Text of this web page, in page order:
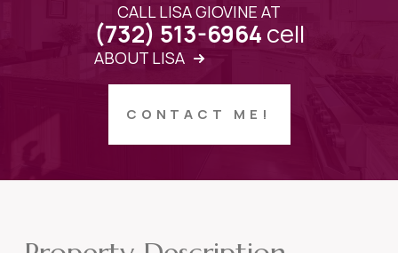
CALL LISA GIOVINE AT
(732) 513-6964cell
ABOUT LISA
CONTACT ME!